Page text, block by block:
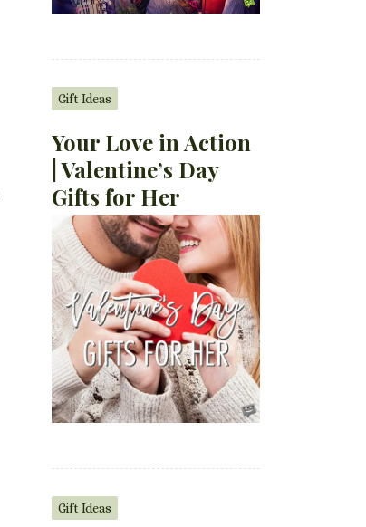
Gift Ideas
Your Love in Action
| Valentine’s Day
Gifts for Her
Gift Ideas